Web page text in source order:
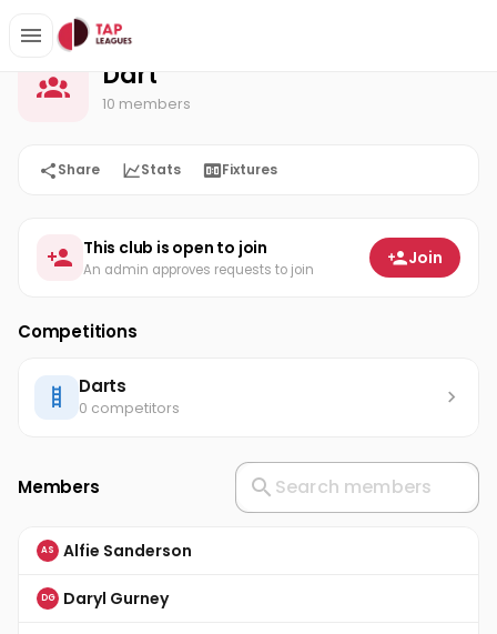
Home Dart
Dart
10 members
Share Stats Fixtures
This club is open to join
An admin approves requests to join
Join
Competitions
Darts
0 competitors
Members
AS Alfie Sanderson
DG Daryl Gurney